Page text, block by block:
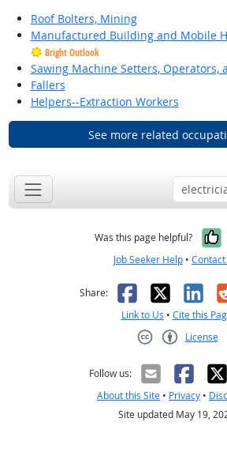
Roof Bolters, Mining
Manufactured Building and Mobile
Bright Outlook
Sawing Machine Setters, Operators,
Fallers
Helpers--Extraction Workers
See more related
Was this page helpful?
Job Seeker Help • Contact
Share: Facebook
X
Link to Us • Cite this
License
Follow us:
About this Site • Privacy •
Site updated May 19,